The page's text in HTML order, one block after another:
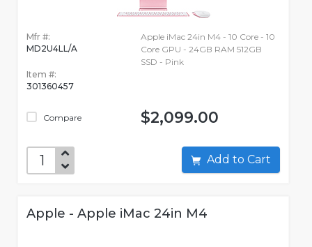
Mfr #:
MD2U4LL/A
Item #:
301360457
Compare
Apple iMac 24in M4 - 10 Core - 10
Core GPU - 24GB RAM 512GB
SSD - Pink
$2,099.00
Add to Cart
Apple - Apple iMac 24in M4